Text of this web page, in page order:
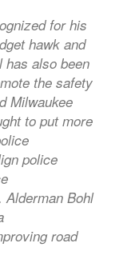
for his
hawk and
has also been
the safety
Milwaukee
to put more
police
Bohl
road